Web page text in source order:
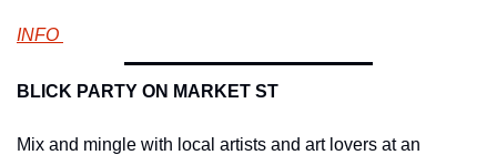
INFO
BLICK PARTY ON MARKET ST
Mix and mingle with local artists and art lovers at an